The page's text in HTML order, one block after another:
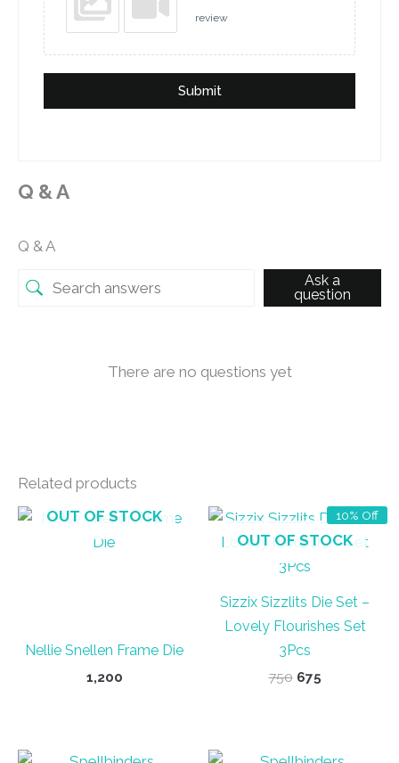
review
Submit
Q & A
Q & A
Ask a
question
There are no questions yet
Related products
OUT OF STOCK
Nellie Snellen Frame Die
1,200
10% Off
OUT OF STOCK
Sizzix Sizzlits Die Set –
Lovely Flourishes Set
3Pcs
750 Original
675Current